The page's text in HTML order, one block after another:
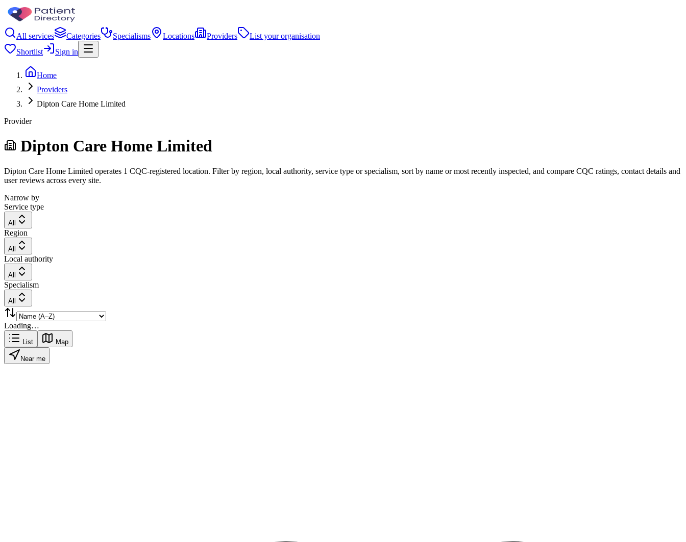
All services Categories Specialisms Locations Providers
List your organisation
Shortlist
Sign in
Home
Providers
Dipton Care Home Limited
Provider
Dipton Care Home Limited
Dipton Care Home Limited operates 1 CQC-registered location. Filter by region, local authority, service type or specialism, sort by name or most recently inspected, and compare CQC ratings, contact details and
user reviews across every site.
Narrow by
Service type
All
Region
All
Local authority
All
Specialism
All
Loading…
List Map
Near me